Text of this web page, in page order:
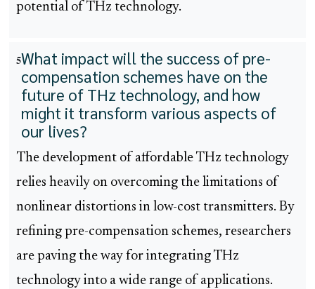
potential of THz technology.
5What impact will the success of pre-
compensation schemes have on the
future of THz technology, and how
might it transform various aspects of
our lives?
The development of affordable THz technology
relies heavily on overcoming the limitations of
nonlinear distortions in low-cost transmitters. By
refining pre-compensation schemes, researchers
are paving the way for integrating THz
technology into a wide range of applications.